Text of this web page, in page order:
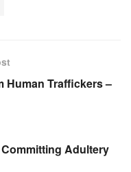
Human Traffickers –
Adultery